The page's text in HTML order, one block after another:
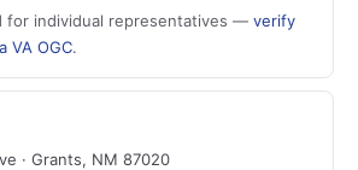
for individual representatives — verify
VA OGC.
· Grants, NM 87020